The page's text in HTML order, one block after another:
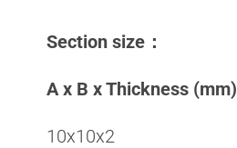
Section size ：
A x B x Thickness (mm)
10x10x2